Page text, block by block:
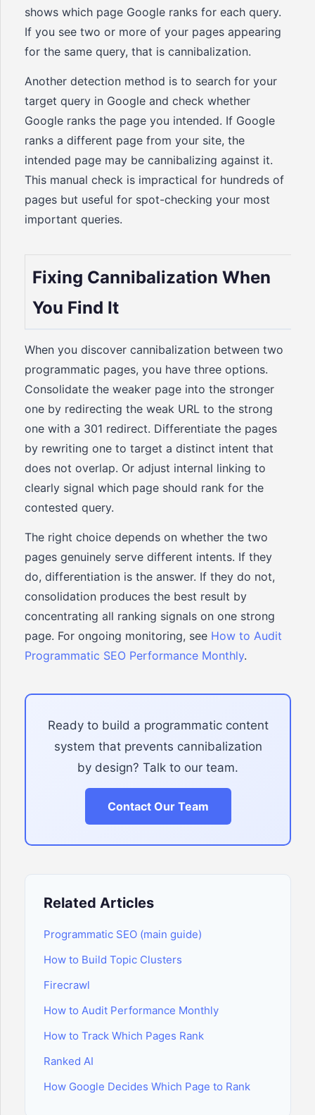
shows which page Google ranks for each query.
If you see two or more of your pages appearing
for the same query, that is cannibalization.
Another detection method is to search for your
target query in Google and check whether
Google ranks the page you intended. If Google
ranks a different page from your site, the
intended page may be cannibalizing against it.
This manual check is impractical for hundreds of
pages but useful for spot-checking your most
important queries.
Fixing Cannibalization When
You Find It
When you discover cannibalization between two
programmatic pages, you have three options.
Consolidate the weaker page into the stronger
one by redirecting the weak URL to the strong
one with a 301 redirect. Differentiate the pages
by rewriting one to target a distinct intent that
does not overlap. Or adjust internal linking to
clearly signal which page should rank for the
contested query.
The right choice depends on whether the two
pages genuinely serve different intents. If they
do, differentiation is the answer. If they do not,
consolidation produces the best result by
concentrating all ranking signals on one strong
page. For ongoing monitoring, see How to Audit
Programmatic SEO Performance Monthly.
Ready to build a programmatic content
system that prevents cannibalization
by design? Talk to our team.
Contact Our Team
Related Articles
Programmatic SEO (main guide)
How to Build Topic Clusters
Firecrawl
How to Audit Performance Monthly
How to Track Which Pages Rank
Ranked AI
How Google Decides Which Page to Rank